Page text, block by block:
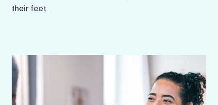
their feet.